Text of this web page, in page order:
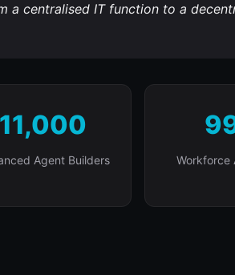
centralised IT function to a
11,000
Agent Builders Workforce